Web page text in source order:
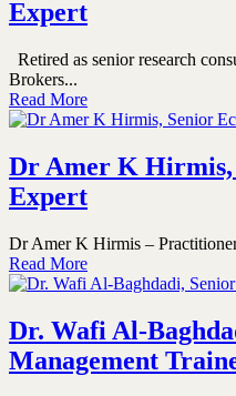
Expert
Retired as senior research
Brokers...
Read More
Dr Amer K Hirmis,
Expert
Dr Amer K Hirmis –
Read More
Dr. Wafi Al-
Management